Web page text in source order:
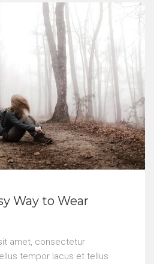
Way to Wear
amet, consectetur
tempor lacus et tellus